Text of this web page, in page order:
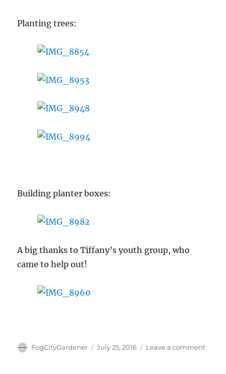
Planting trees:
Building planter boxes:
A big thanks to Tiffany’s youth group, who
came to help out!
Author
FogCityGardener
Posted
July 25, 2016 Leave a commenton